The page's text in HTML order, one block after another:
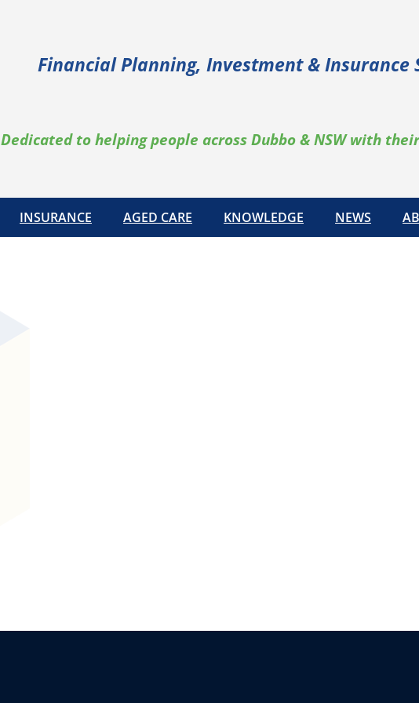
Financial Planning, Investment & Insurance
Dedicated to helping people across Dubbo & NSW with
INSURANCE AGED CARE KNOWLEDGE NEWS